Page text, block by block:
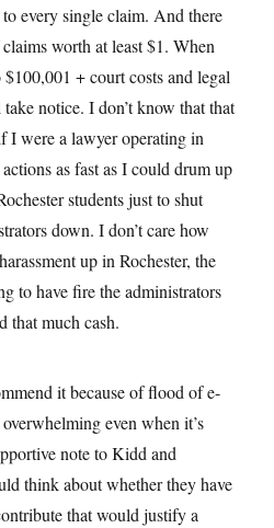
every single claim. And there
worth at least $1. When
+ court costs and legal
notice. I don’t know that that
I were a lawyer operating in
as fast as I could drum up
students just to shut
down. I don’t care how
up in Rochester, the
to have fire the administrators
that much cash.
it because of flood of e-
even when it’s
note to Kidd and
think about whether they have
that would justify a